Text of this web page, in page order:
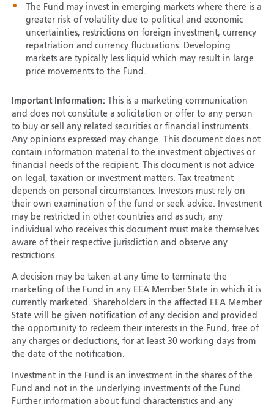
The Fund may invest in emerging markets where there is a
greater risk of volatility due to political and economic
uncertainties, restrictions on foreign investment, currency
repatriation and currency fluctuations. Developing
markets are typically less liquid which may result in large
price movements to the Fund.
Important Information: This is a marketing communication
and does not constitute a solicitation or offer to any person
to buy or sell any related securities or financial instruments.
Any opinions expressed may change. This document does not
contain information material to the investment objectives or
financial needs of the recipient. This document is not advice
on legal, taxation or investment matters. Tax treatment
depends on personal circumstances. Investors must rely on
their own examination of the fund or seek advice. Investment
may be restricted in other countries and as such, any
individual who receives this document must make themselves
aware of their respective jurisdiction and observe any
restrictions.
A decision may be taken at any time to terminate the
marketing of the Fund in any EEA Member State in which it is
currently marketed. Shareholders in the affected EEA Member
State will be given notification of any decision and provided
the opportunity to redeem their interests in the Fund, free of
any charges or deductions, for at least 30 working days from
the date of the notification.
Investment in the Fund is an investment in the shares of the
Fund and not in the underlying investments of the Fund.
Further information about fund characteristics and any